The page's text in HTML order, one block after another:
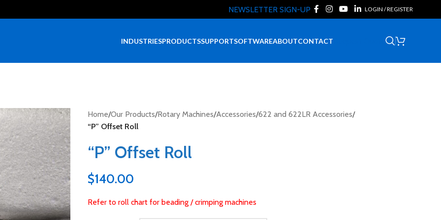
NEWSLETTER SIGN-UP LOGIN / REGISTER
INDUSTRIESPRODUCTSSUPPORTSOFTWAREABOUTCONTACT
Home/Our Products/Rotary Machines/Accessories/622 and 622LR Accessories/
“P” Offset Roll
“P” Offset Roll
$140.00
Refer to roll chart for beading / crimping machines